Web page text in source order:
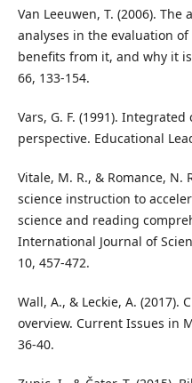
Van Leeuwen, T. (2006).
analyses in the evaluation
benefits from it, and why it
66, 133-154.
Vars, G. F. (1991).
perspective. Educational
Vitale, M. R., & Romance, N.
science instruction to
science and reading
International Journal of
10, 457-472.
Wall, A., & Leckie, A.
overview. Current Issues in
36-40.